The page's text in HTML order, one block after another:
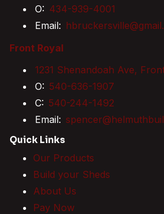
O: 434-939-4001
Email:
Front Royal
1231 Shenandoah Ave,
O: 540-636-1907
C: 540-244-1492
Email:
Quick Links
Our Products
Build your Sheds
About Us
Pay Now